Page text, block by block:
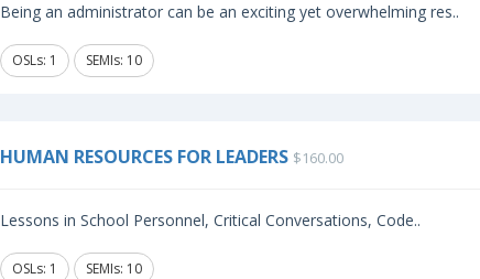
Being an administrator can be an exciting yet overwhelming res..
OSLs: 1 SEMIs: 10
HUMAN RESOURCES FOR LEADERS $160.00
Lessons in School Personnel, Critical Conversations, Code..
OSLs: 1 SEMIs: 10